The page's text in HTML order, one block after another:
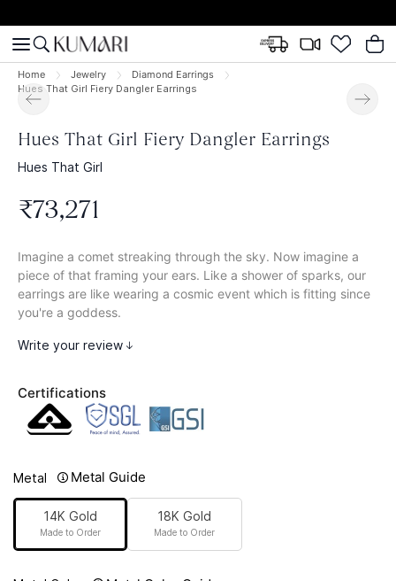
Home Jewelry
Diamond Earrings
Hues That Girl Fiery Dangler Earrings
Hues That Girl Fiery Dangler Earrings
Hues That Girl
₹73,271
Imagine a comet streaking through the sky. Now imagine a
piece of that framing your ears. Like a shower of sparks, our
earrings are like wearing a cosmic event which is fitting since
you're a goddess.
Write your review
Certifications
Metal Metal Guide
14K Gold
Made to Order
18K Gold
Made to Order